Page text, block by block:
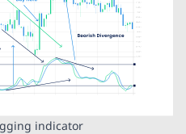
indicator